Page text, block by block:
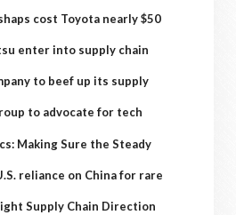
cost Toyota nearly $50
enter into supply chain
to beef up its supply
to advocate for tech
Making Sure the Steady
reliance on China for rare
Supply Chain Direction